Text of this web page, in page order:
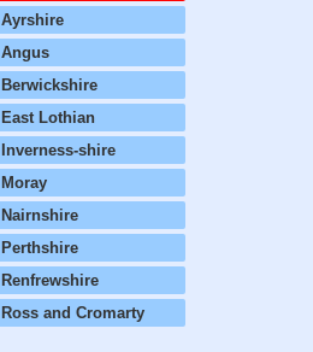
Ayrshire
Angus
Berwickshire
East Lothian
Inverness-shire
Moray
Nairnshire
Perthshire
Renfrewshire
Ross and Cromarty